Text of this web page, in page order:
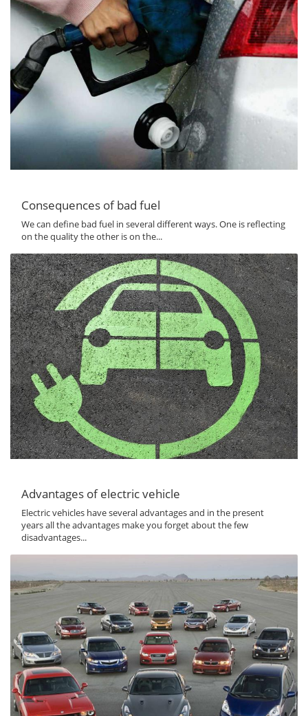
Consequences of bad fuel
We can define bad fuel in several different ways. One is reflecting
on the quality the other is on the...
Advantages of electric vehicle
Electric vehicles have several advantages and in the present
years all the advantages make you forget about the few
disadvantages...